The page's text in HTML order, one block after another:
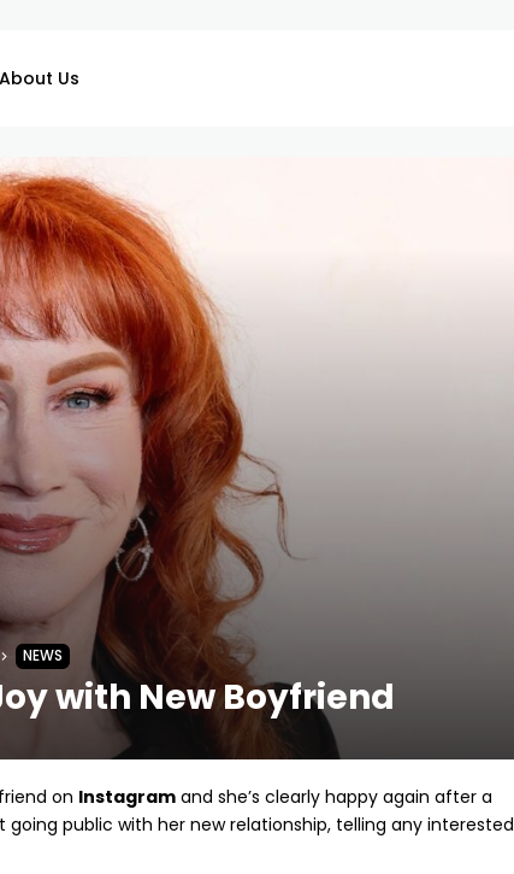
About Us
NEWS
with New Boyfriend
on Instagram and she’s clearly happy again after a
public with her new relationship, telling any interested